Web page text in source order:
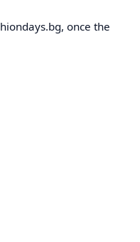
once the